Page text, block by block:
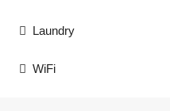
Laundry
WiFi